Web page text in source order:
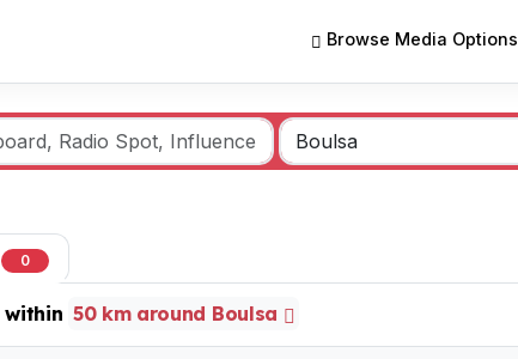
Browse Media Options
0
within 50 km around Boulsa